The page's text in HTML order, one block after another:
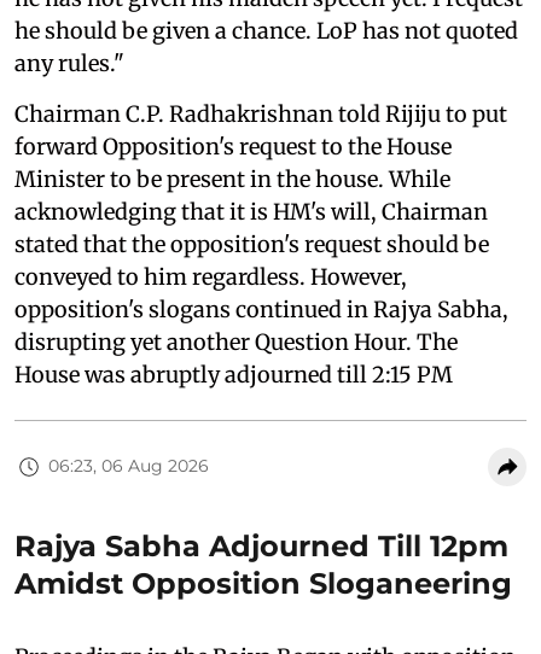
he should be given a chance. LoP has not quoted
any rules."
Chairman C.P. Radhakrishnan told Rijiju to put
forward Opposition's request to the House
Minister to be present in the house. While
acknowledging that it is HM's will, Chairman
stated that the opposition's request should be
conveyed to him regardless. However,
opposition's slogans continued in Rajya Sabha,
disrupting yet another Question Hour. The
House was abruptly adjourned till 2:15 PM
06:23, 06 Aug 2026
Rajya Sabha Adjourned Till 12pm
Amidst Opposition Sloganeering